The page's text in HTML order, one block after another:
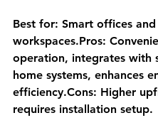
Best for: Smart offices
workspaces.Pros:
operation, integrates with
home systems, enhances
efficiency.Cons: Higher
requires installation setup.